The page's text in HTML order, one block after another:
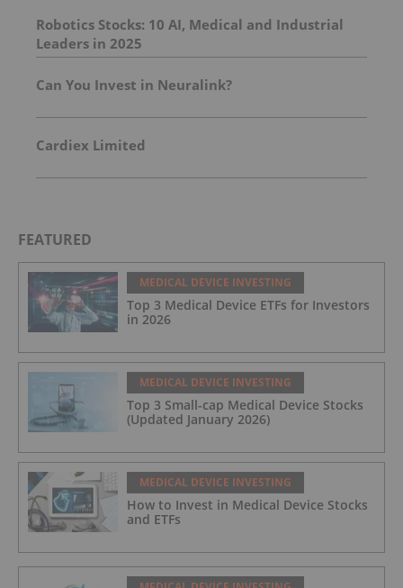
Robotics Stocks: 10 AI, Medical and Industrial
Leaders in 2025
Can You Invest in Neuralink?
Cardiex Limited
FEATURED
MEDICAL DEVICE INVESTING
Top 3 Medical Device ETFs for Investors
in 2026
MEDICAL DEVICE INVESTING
Top 3 Small-cap Medical Device Stocks
(Updated January 2026)
MEDICAL DEVICE INVESTING
How to Invest in Medical Device Stocks
and ETFs